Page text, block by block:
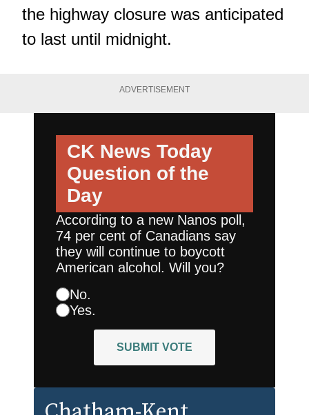
the highway closure was anticipated
to last until midnight.
ADVERTISEMENT
CK News Today
Question of the
Day
According to a new Nanos poll,
74 per cent of Canadians say
they will continue to boycott
American alcohol. Will you?
No.
Yes.
SUBMIT VOTE